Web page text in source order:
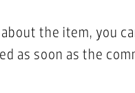
the item, you
as soon as the